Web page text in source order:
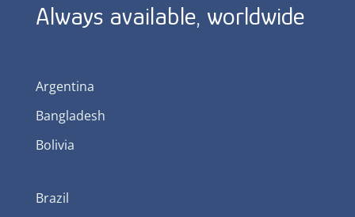
Always available, worldwide
Argentina
Bangladesh
Bolivia
Brazil